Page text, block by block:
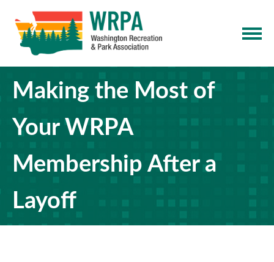
Making the Most of
Your WRPA
Membership After a
Layoff